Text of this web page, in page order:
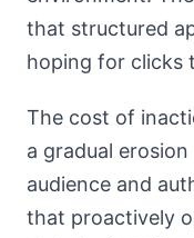
that structured
hoping for clicks
The cost of
a gradual
audience and
that proactively